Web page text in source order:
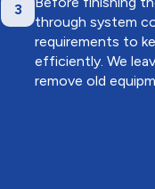
3
through system
requirements to
efficiently. We
remove old